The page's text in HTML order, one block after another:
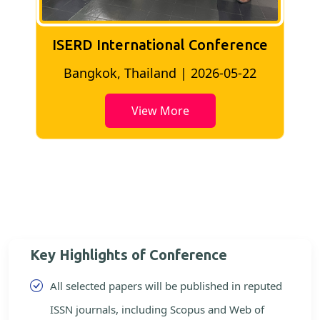
ISERD International Conference
Bangkok, Thailand | 2026-05-22
View More
Key Highlights of Conference
All selected papers will be published in reputed
ISSN journals, including Scopus and Web of